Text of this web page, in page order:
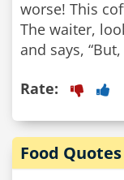
worse! This
The waiter,
and says,
Rate:
Food Quotes